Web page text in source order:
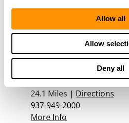
Allow all
Allow
Deny all
Cabela’s – Centerville
5500 Cornerstone North
45440
24.1 Miles | Directions
937-949-2000
More Info